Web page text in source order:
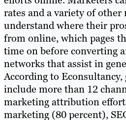
rates and a variety of
understand where their
from online, which pages
time on before converting
networks that assist in
According to Econsultancy,
include more than 12
marketing attribution
marketing (80 percent),